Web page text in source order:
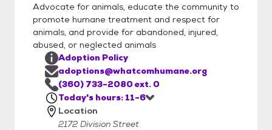
Advocate for animals, educate the community to
promote humane treatment and respect for
animals, and provide for abandoned, injured,
abused, or neglected animals
Adoption Policy
adoptions@whatcomhumane.org
(360) 733-2080 ext. 0
Today's hours: 11-6
Location
2172 Division Street